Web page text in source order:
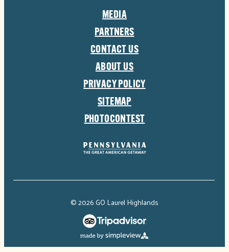
MEDIA
PARTNERS
CONTACT US
ABOUT US
PRIVACY POLICY
SITEMAP
PHOTOCONTEST
© 2026 GO Laurel Highlands